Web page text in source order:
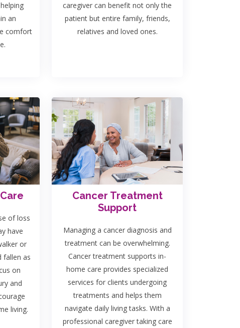
an
comfort
caregiver can benefit not only the
patient but entire family, friends,
relatives and loved ones.
of loss
have
or
fallen as
on
and
living.
Cancer Treatment
Support
Managing a cancer diagnosis and
treatment can be overwhelming.
Cancer treatment supports in-
home care provides specialized
services for clients undergoing
treatments and helps them
navigate daily living tasks. With a
professional caregiver taking care